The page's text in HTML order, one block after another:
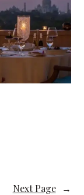
Next Page →